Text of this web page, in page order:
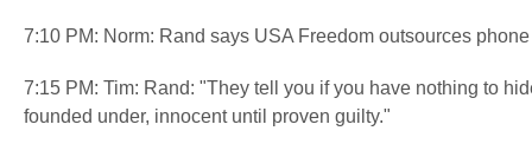
7:10 PM: Norm: Rand says USA Freedom outsources
7:15 PM: Tim: Rand: "They tell you if you have nothing to
founded under, innocent until proven guilty."